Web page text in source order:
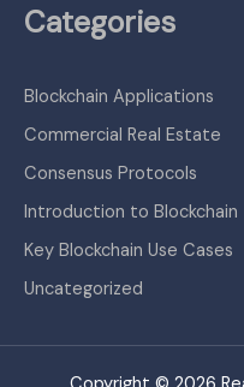
Categories
Blockchain Applications
Commercial Real Estate
Consensus Protocols
Introduction to Blockchain
Key Blockchain Use Cases
Uncategorized